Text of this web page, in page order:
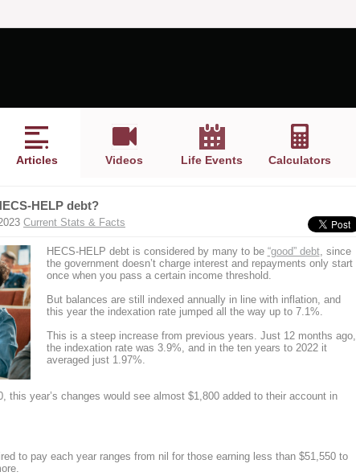
Articles Videos Life Events Calculators
HELP debt?
Current Stats & Facts
HECS-HELP debt is considered by many to be “good” debt, since
the government doesn’t charge interest and repayments only start
once when you pass a certain income threshold.
But balances are still indexed annually in line with inflation, and
this year the indexation rate jumped all the way up to 7.1%.
This is a steep increase from previous years. Just 12 months ago,
the indexation rate was 3.9%, and in the ten years to 2022 it
averaged just 1.97%.
this year’s changes would see almost $1,800 added to their account in
to pay each year ranges from nil for those earning less than $51,550 to